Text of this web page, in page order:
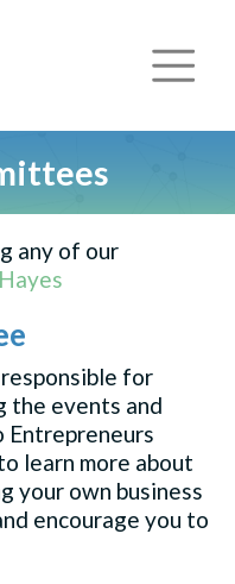
any of our
for
the events and
Entrepreneurs
learn more about
your own business
encourage you to